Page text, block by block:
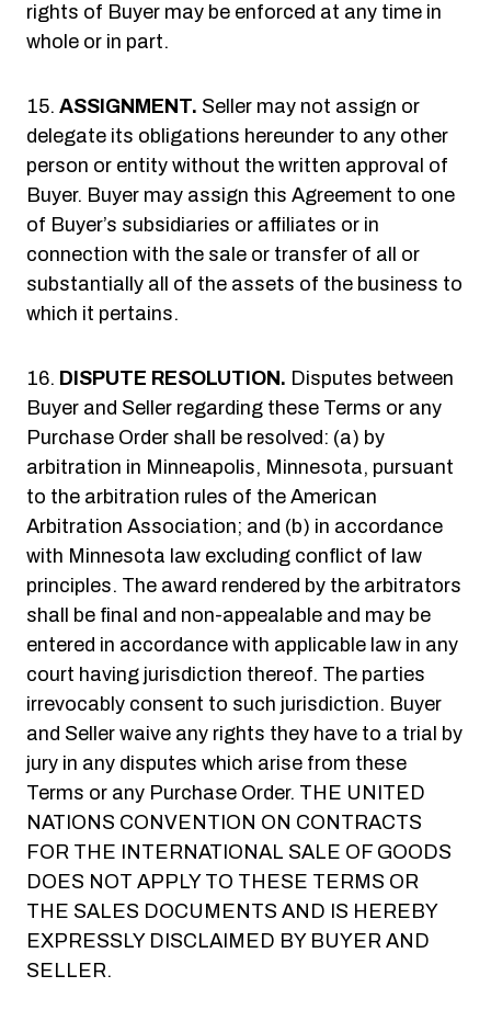
rights of Buyer may be enforced at any time in
whole or in part.
ASSIGNMENT. Seller may not assign or
delegate its obligations hereunder to any other
person or entity without the written approval of
Buyer. Buyer may assign this Agreement to one
of Buyer’s subsidiaries or affiliates or in
connection with the sale or transfer of all or
substantially all of the assets of the business to
which it pertains.
DISPUTE RESOLUTION. Disputes between
Buyer and Seller regarding these Terms or any
Purchase Order shall be resolved: (a) by
arbitration in Minneapolis, Minnesota, pursuant
to the arbitration rules of the American
Arbitration Association; and (b) in accordance
with Minnesota law excluding conflict of law
principles. The award rendered by the arbitrators
shall be final and non-appealable and may be
entered in accordance with applicable law in any
court having jurisdiction thereof. The parties
irrevocably consent to such jurisdiction. Buyer
and Seller waive any rights they have to a trial by
jury in any disputes which arise from these
Terms or any Purchase Order. THE UNITED
NATIONS CONVENTION ON CONTRACTS
FOR THE INTERNATIONAL SALE OF GOODS
DOES NOT APPLY TO THESE TERMS OR
THE SALES DOCUMENTS AND IS HEREBY
EXPRESSLY DISCLAIMED BY BUYER AND
SELLER.